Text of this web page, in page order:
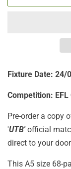
Fixture Date: 24/
Competition:
Pre-order a copy
'UTB'official
direct to your
This A5 size 68-